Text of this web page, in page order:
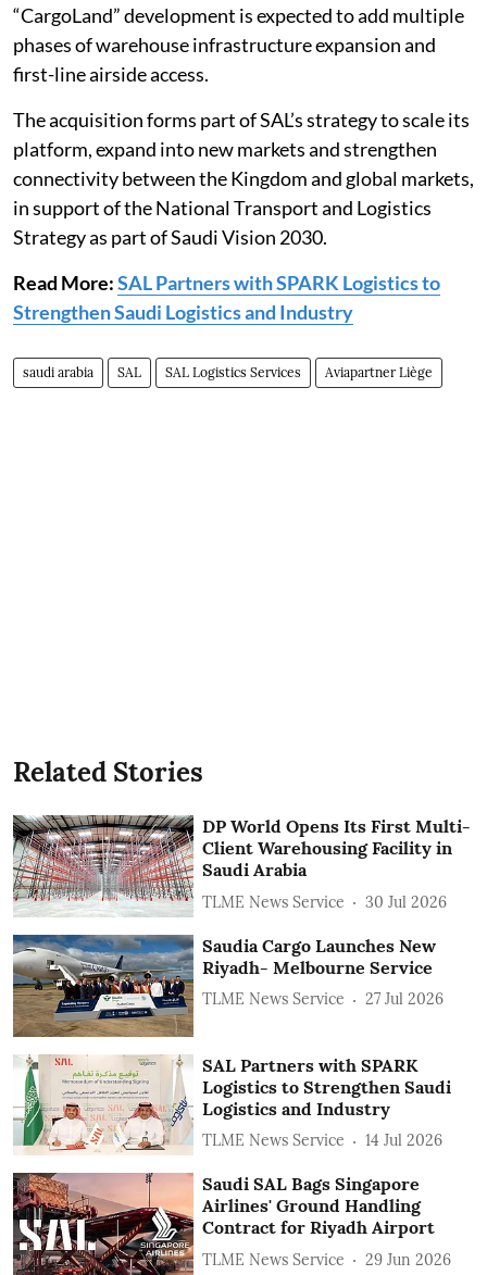
“CargoLand” development is expected to add multiple
phases of warehouse infrastructure expansion and
first-line airside access.
The acquisition forms part of SAL’s strategy to scale its
platform, expand into new markets and strengthen
connectivity between the Kingdom and global markets,
in support of the National Transport and Logistics
Strategy as part of Saudi Vision 2030.
Read More:SAL Partners with SPARK Logistics to
Strengthen Saudi Logistics and Industry
saudi arabia SAL SAL Logistics Services Aviapartner Liège
Related Stories
DP World Opens Its First Multi-
Client Warehousing Facility in
Saudi Arabia
TLME News Service 30 Jul 2026
Saudia Cargo Launches New
Riyadh- Melbourne Service
TLME News Service 27 Jul 2026
SAL Partners with SPARK
Logistics to Strengthen Saudi
Logistics and Industry
TLME News Service 14 Jul 2026
Saudi SAL Bags Singapore
Airlines' Ground Handling
Contract for Riyadh Airport
TLME News Service 29 Jun 2026